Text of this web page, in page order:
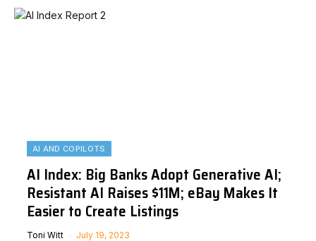
AI AND COPILOTS
AI Index: Big Banks Adopt Generative AI;
Resistant AI Raises $11M; eBay Makes It
Easier to Create Listings
Toni Witt July 19, 2023